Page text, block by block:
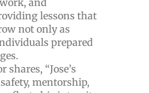
lessons that
not only as
prepared
“Jose’s
mentorship,